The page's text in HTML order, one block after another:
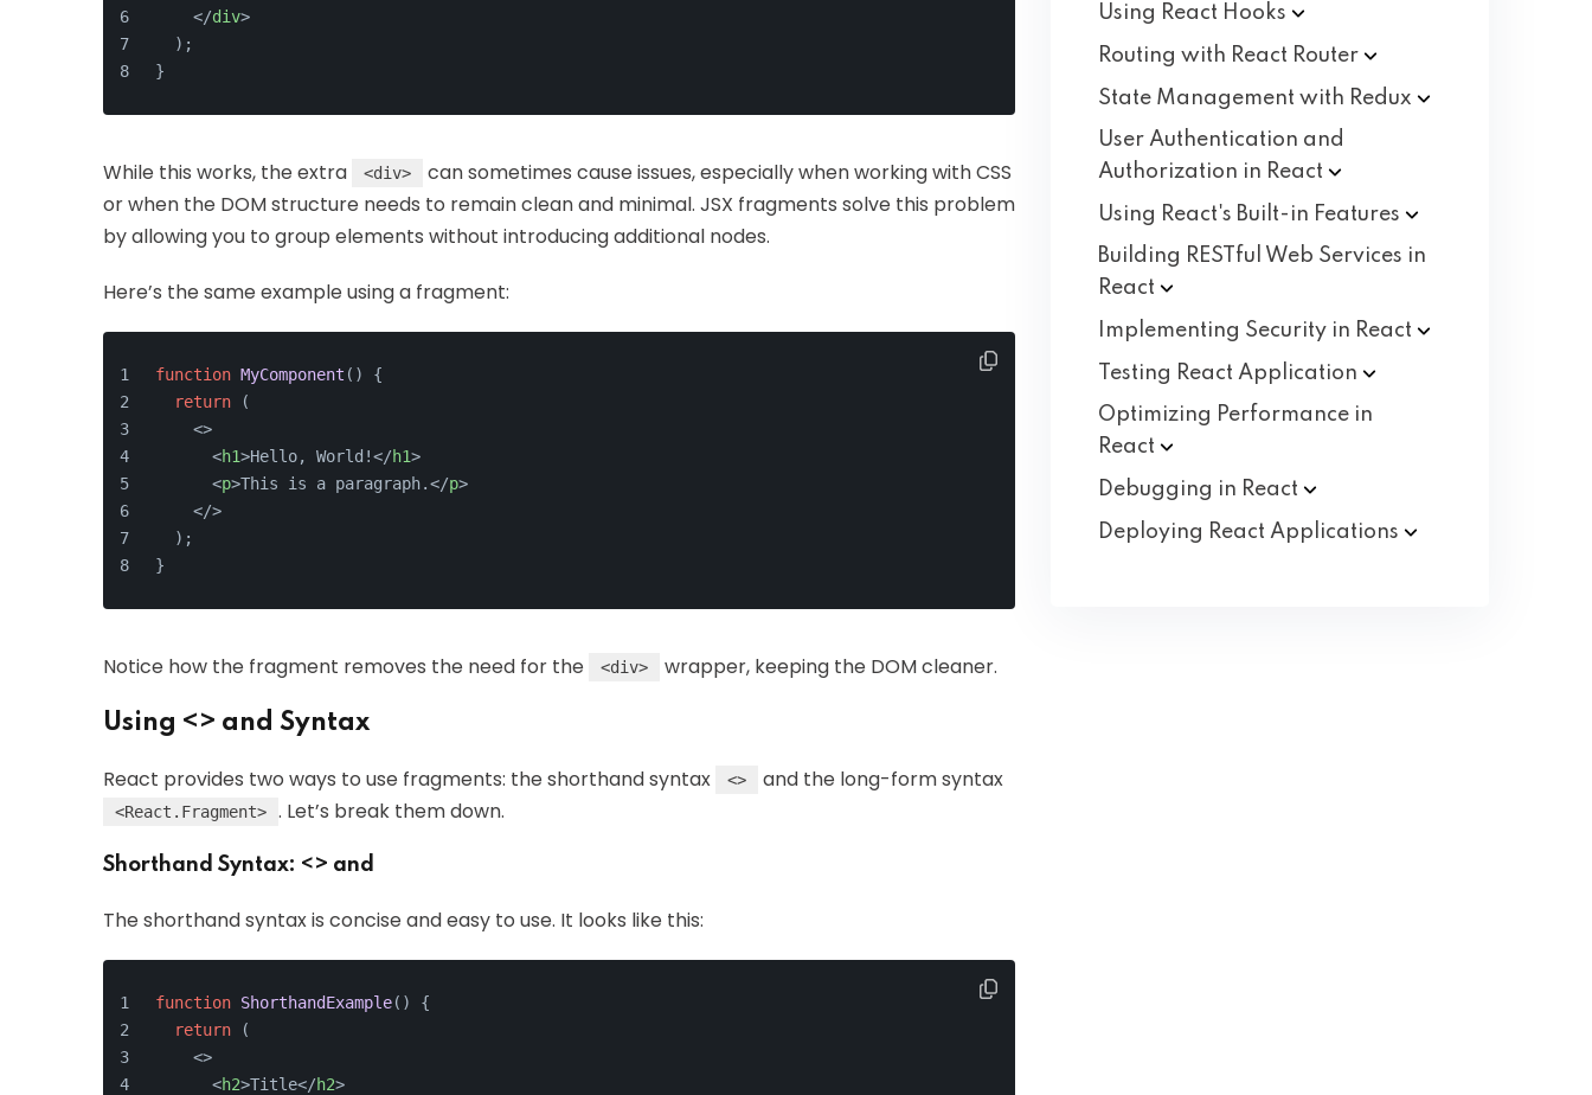
</div>
  );
}
While this works, the extra <div>
can sometimes cause issues, especially when working with CSS
or when the DOM structure needs to remain clean and minimal. JSX fragments solve this problem
by allowing you to group elements without introducing additional nodes.
Here’s the same example using a fragment:
function MyComponent ( ) {
return (
<>
<h1>Hello, World!</h1>
<p>This is a paragraph.</p>
</>
  );
}
Notice how the fragment removes the need for the <div> wrapper, keeping the DOM cleaner.
Using <> and Syntax
React provides two ways to use fragments: the shorthand syntax <> and the long-form syntax
<React.Fragment> . Let’s break them down.
Shorthand Syntax: <> and
The shorthand syntax is concise and easy to use. It looks like this:
function ShorthandExample( ) {
return (
<>
<h2>Title</h2>
Using React Hooks
Routing with React Router
State Management with Redux
User Authentication and
Authorization in React
Using React's Built-in Features
Building RESTful Web Services in
React
Implementing Security in React
Testing React Application
Optimizing Performance in
React
Debugging in React
Deploying React Applications